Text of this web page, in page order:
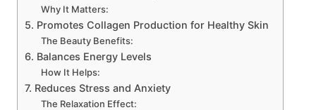
Why It Matters:
5. Promotes Collagen Production for Healthy Skin
The Beauty Benefits:
6. Balances Energy Levels
How It Helps:
7. Reduces Stress and Anxiety
The Relaxation Effect: